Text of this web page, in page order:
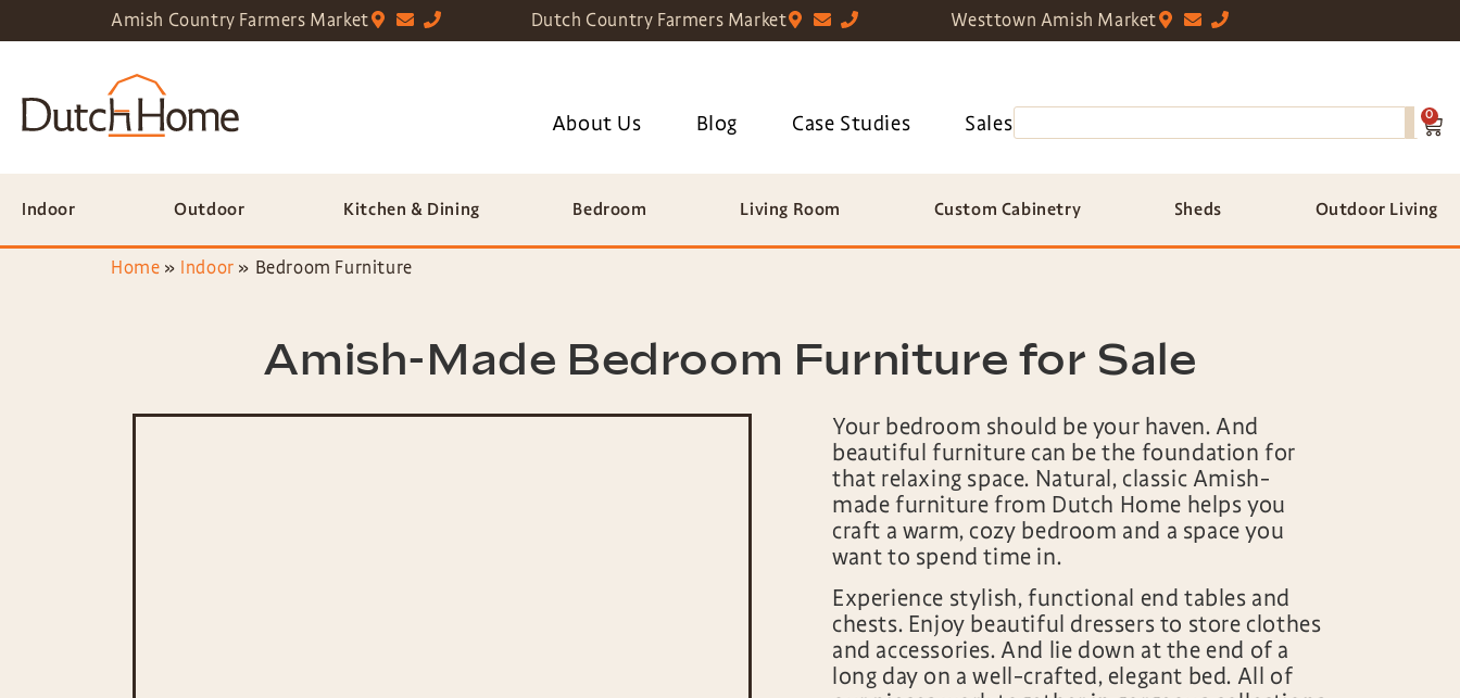
Amish Country Farmers Market Dutch Country Farmers Market Westtown Amish Market
About Us Blog Case Studies Sales 0
Indoor Outdoor Kitchen & Dining Bedroom Living Room Custom Cabinetry Sheds Outdoor Living
Home » Indoor » Bedroom Furniture
Amish-Made Bedroom Furniture for Sale
Your bedroom should be your haven. And
beautiful furniture can be the foundation for
that relaxing space. Natural, classic Amish-
made furniture from Dutch Home helps you
craft a warm, cozy bedroom and a space you
want to spend time in.
Experience stylish, functional end tables and
chests. Enjoy beautiful dressers to store clothes
and accessories. And lie down at the end of a
long day on a well-crafted, elegant bed. All of